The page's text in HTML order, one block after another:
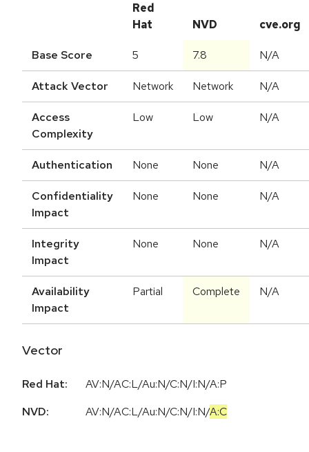
Red
Hat
NVD cve.org
Base Score 5 7.8 N/A
Attack Vector Network Network N/A
Access
Complexity
Low Low N/A
Authentication None None N/A
Confidentiality
Impact
None None N/A
Integrity
Impact
None None N/A
Availability
Impact
Partial Complete N/A
Vector
Red Hat:
AV:N/AC:L/Au:N/C:N/I:N/A:P
NVD:
AV:N/AC:L/Au:N/C:N/I:N/A:C